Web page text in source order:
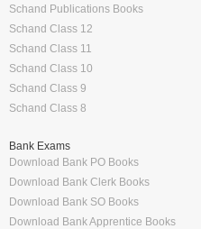
Schand Publications Books
Schand Class 12
Schand Class 11
Schand Class 10
Schand Class 9
Schand Class 8
Bank Exams
Download Bank PO Books
Download Bank Clerk Books
Download Bank SO Books
Download Bank Apprentice Books